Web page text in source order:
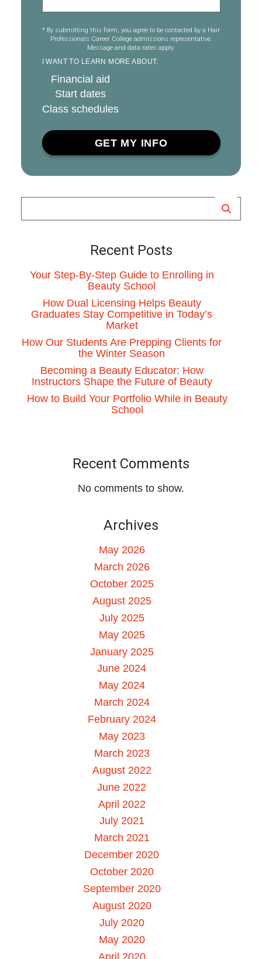
* By submitting this form, you agree to be contacted by a Hair
Professionals Career College admissions representative.
Message and data rates apply.
I WANT TO LEARN MORE ABOUT:
Financial aid
Start dates
Class schedules
Recent Posts
Your Step-By-Step Guide to Enrolling in
Beauty School
How Dual Licensing Helps Beauty
Graduates Stay Competitive in Today’s
Market
How Our Students Are Prepping Clients for
the Winter Season
Becoming a Beauty Educator: How
Instructors Shape the Future of Beauty
How to Build Your Portfolio While in Beauty
School
Recent Comments
No comments to show.
Archives
May 2026
March 2026
October 2025
August 2025
July 2025
May 2025
January 2025
June 2024
May 2024
March 2024
February 2024
May 2023
March 2023
August 2022
June 2022
April 2022
July 2021
March 2021
December 2020
October 2020
September 2020
August 2020
July 2020
May 2020
April 2020